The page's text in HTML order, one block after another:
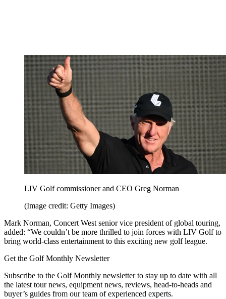
LIV Golf commissioner and CEO Greg Norman
(Image credit: Getty Images)
Mark Norman, Concert West senior vice president of global touring,
added: “We couldn’t be more thrilled to join forces with LIV Golf to
bring world-class entertainment to this exciting new golf league.
Get the Golf Monthly Newsletter
Subscribe to the Golf Monthly newsletter to stay up to date with all
the latest tour news, equipment news, reviews, head-to-heads and
buyer’s guides from our team of experienced experts.